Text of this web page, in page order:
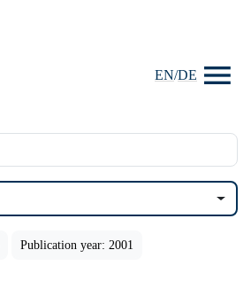
EN/DE
Publication year: 2001